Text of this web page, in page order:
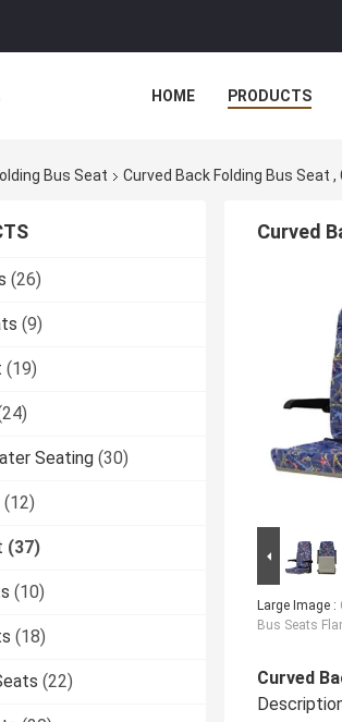
HOME PRODUCTS
Bus Seat Curved Back Folding Bus Seat
(26)
(9)
(19)
Seating (30)
(12)
(37)
(10)
(18)
(22)
Curved
Large Image :
Bus Seats
Curved